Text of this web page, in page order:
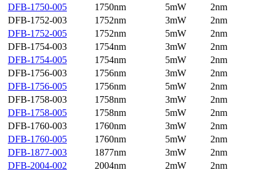
DFB-1750-005
1750nm 5mW
2nm
DFB-1752-003
1752nm 3mW
2nm
DFB-1752-005
1752nm 5mW
2nm
DFB-1754-003
1754nm 3mW
2nm
DFB-1754-005
1754nm 5mW
2nm
DFB-1756-003
1756nm 3mW
2nm
DFB-1756-005
1756nm 5mW
2nm
DFB-1758-003
1758nm 3mW
2nm
DFB-1758-005
1758nm 5mW
2nm
DFB-1760-003
1760nm 3mW
2nm
DFB-1760-005
1760nm 5mW
2nm
DFB-1877-003
1877nm 3mW
2nm
DFB-2004-002
2004nm 2mW
2nm